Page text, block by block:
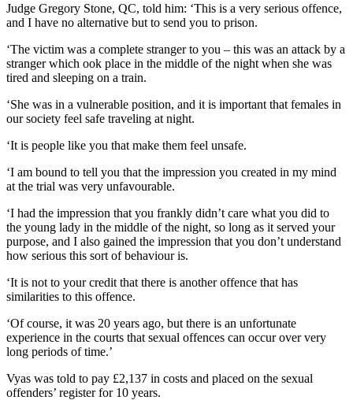
Judge Gregory Stone, QC, told him: ‘This is a very serious offence,
and I have no alternative but to send you to prison.
‘The victim was a complete stranger to you – this was an attack by a
stranger which ook place in the middle of the night when she was
tired and sleeping on a train.
‘She was in a vulnerable position, and it is important that females in
our society feel safe traveling at night.
‘It is people like you that make them feel unsafe.
‘I am bound to tell you that the impression you created in my mind
at the trial was very unfavourable.
‘I had the impression that you frankly didn’t care what you did to
the young lady in the middle of the night, so long as it served your
purpose, and I also gained the impression that you don’t understand
how serious this sort of behaviour is.
‘It is not to your credit that there is another offence that has
similarities to this offence.
‘Of course, it was 20 years ago, but there is an unfortunate
experience in the courts that sexual offences can occur over very
long periods of time.’
Vyas was told to pay £2,137 in costs and placed on the sexual
offenders’ register for 10 years.